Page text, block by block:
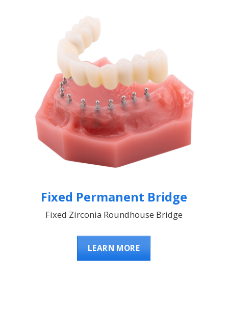
Fixed Permanent Bridge
Fixed Zirconia Roundhouse Bridge
LEARN MORE